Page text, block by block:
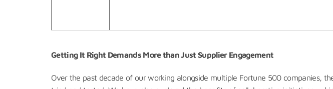
Getting It Right Demands More than Just Supplier Engagement
Over the past decade of our working alongside multiple Fortune 500 companies,